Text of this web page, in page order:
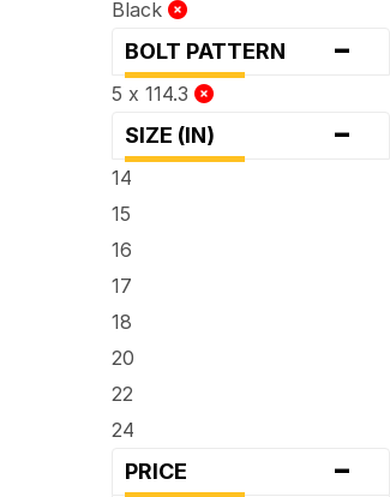
Black
BOLT PATTERN -
5 x 114.3
SIZE (IN) -
14
15
16
17
18
20
22
24
PRICE -